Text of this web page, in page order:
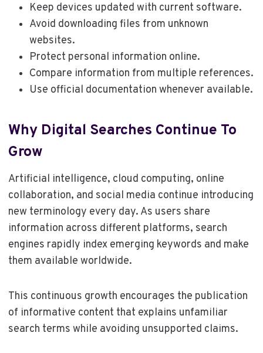
Keep devices updated with current software.
Avoid downloading files from unknown
websites.
Protect personal information online.
Compare information from multiple references.
Use official documentation whenever available.
Why Digital Searches Continue To
Grow
Artificial intelligence, cloud computing, online
collaboration, and social media continue introducing
new terminology every day. As users share
information across different platforms, search
engines rapidly index emerging keywords and make
them available worldwide.
This continuous growth encourages the publication
of informative content that explains unfamiliar
search terms while avoiding unsupported claims.